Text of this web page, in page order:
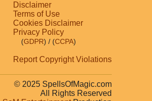
Disclaimer
Terms of Use
Cookies Disclaimer
Privacy Policy
(GDPR) / (CCPA)
Report Copyright Violations
© 2025 SpellsOfMagic.com
All Rights Reserved